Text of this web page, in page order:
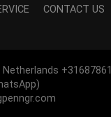
CONTACT US